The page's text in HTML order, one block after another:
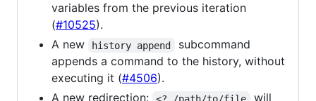
variables from the previous iteration
(#10525).
A new
history append
subcommand
appends a command to the history, without
executing it (#4506).
A new redirection:
<? /path/to/file will